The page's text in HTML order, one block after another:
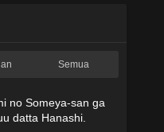
Semua
no Someya-san ga
datta Hanashi.